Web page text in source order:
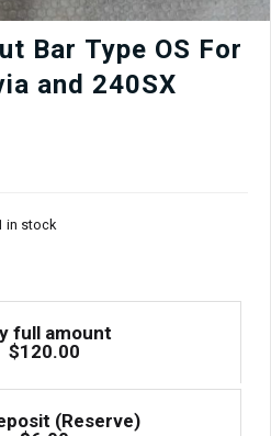
Bar Type OS For
and 240SX
in stock
full amount
$120.00
(Reserve)